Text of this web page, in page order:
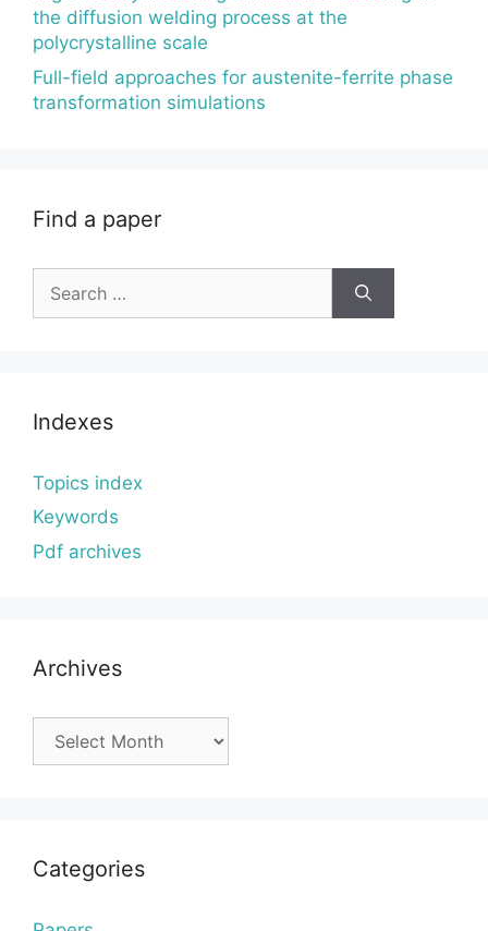
the diffusion welding process at the
polycrystalline scale
Full-field approaches for austenite-ferrite phase
transformation simulations
Find a paper
for:
Indexes
Topics index
Keywords
Pdf archives
Archives
Categories